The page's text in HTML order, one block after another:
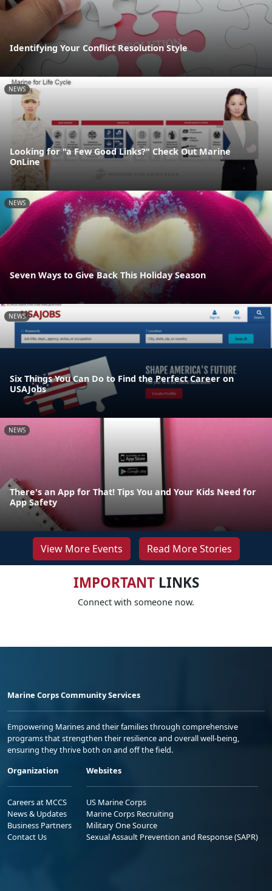
Identifying Your Conflict Resolution Style
NEWS
Looking for "a Few Good Links?" Check Out Marine
OnLine
NEWS
Seven Ways to Give Back This Holiday Season
NEWS
Six Things You Can Do to Find the Perfect Career on
USAJobs
NEWS
There's an App for That! Tips You and Your Kids Need for
App Safety
View More Events Read More Stories
IMPORTANTLINKS
Connect with someone now.
Marine Corps Community Services
Empowering Marines and their families through comprehensive
programs that strengthen their resilience and overall well-being,
ensuring they thrive both on and off the field.
Organization
Careers at MCCS
News & Updates
Business Partners
Contact Us
Websites
US Marine Corps
Marine Corps Recruiting
Military One Source
Sexual Assault Prevention and Response (SAPR)